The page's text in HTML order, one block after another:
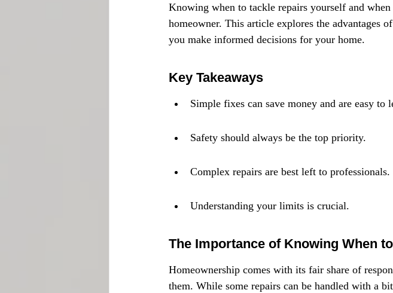
Knowing when to tackle repairs yourself and
homeowner. This article explores the advantages
you make informed decisions for your home.
Key Takeaways
Simple fixes can save money and are easy to
Safety should always be the top priority.
Complex repairs are best left to professionals.
Understanding your limits is crucial.
The Importance of Knowing When
Homeownership comes with its fair share of
them. While some repairs can be handled with a